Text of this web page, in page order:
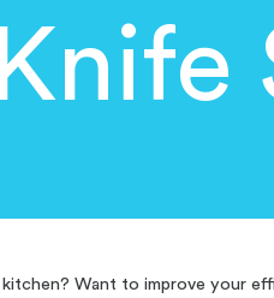
Want to improve your